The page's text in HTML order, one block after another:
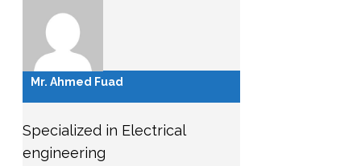
Mr. Ahmed Fuad
Specialized in Electrical
engineering